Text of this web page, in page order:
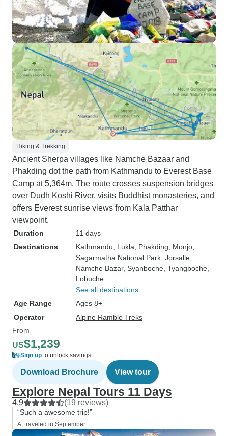
Hiking & Trekking
Ancient Sherpa villages like Namche Bazaar and
Phakding dot the path from Kathmandu to Everest Base
Camp at 5,364m. The route crosses suspension bridges
over Dudh Koshi River, visits Buddhist monasteries, and
offers Everest sunrise views from Kala Patthar
viewpoint.
Duration
11 days
Destinations
Kathmandu , Lukla , Phakding , Monjo
Sagarmatha National Park , Jorsalle
Namche Bazar, Syanboche , Tyangboche
Lobuche
See all destinations
Age Range
Ages 8+
Operator
Alpine Ramble Treks
From
US$1,239
Sign up to unlock savings
Download Brochure View tour
Explore Nepal Tours 11 Days
4.9 (19 reviews)
“Such a awesome trip!”
A, traveled in September